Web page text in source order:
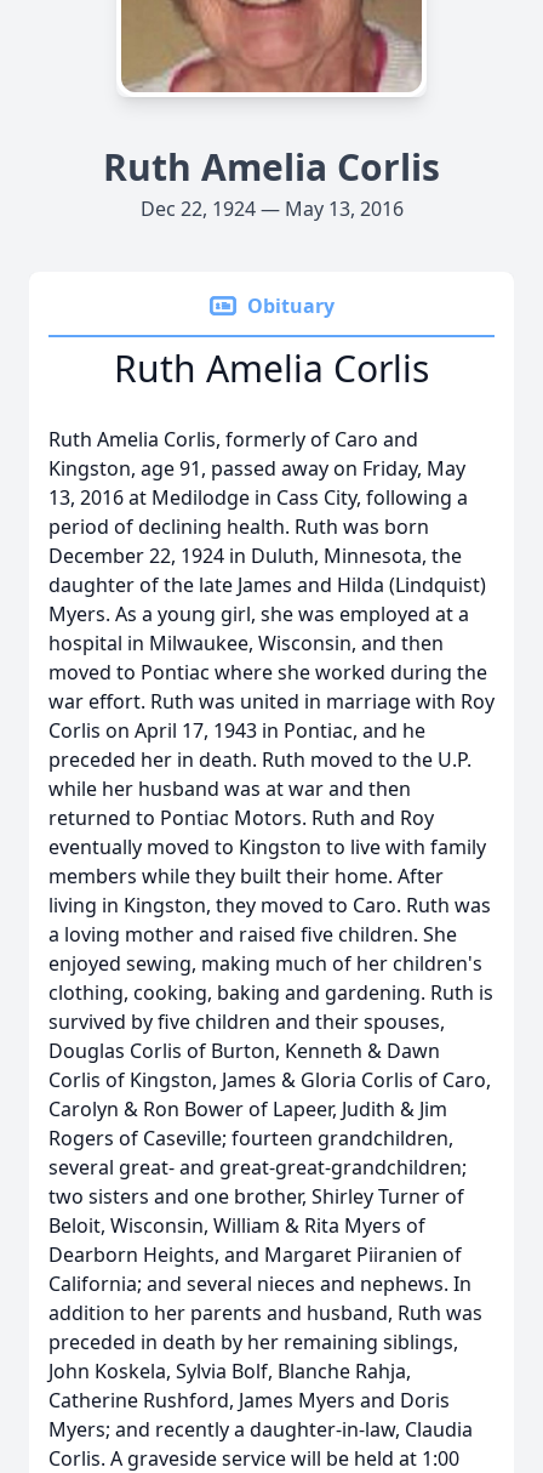
Ruth Amelia Corlis
Dec 22, 1924 — May 13, 2016
Obituary
Ruth Amelia Corlis
Ruth Amelia Corlis, formerly of Caro and
Kingston, age 91, passed away on Friday, May
13, 2016 at Medilodge in Cass City, following a
period of declining health. Ruth was born
December 22, 1924 in Duluth, Minnesota, the
daughter of the late James and Hilda (Lindquist)
Myers. As a young girl, she was employed at a
hospital in Milwaukee, Wisconsin, and then
moved to Pontiac where she worked during the
war effort. Ruth was united in marriage with Roy
Corlis on April 17, 1943 in Pontiac, and he
preceded her in death. Ruth moved to the U.P.
while her husband was at war and then
returned to Pontiac Motors. Ruth and Roy
eventually moved to Kingston to live with family
members while they built their home. After
living in Kingston, they moved to Caro. Ruth was
a loving mother and raised five children. She
enjoyed sewing, making much of her children's
clothing, cooking, baking and gardening. Ruth is
survived by five children and their spouses,
Douglas Corlis of Burton, Kenneth & Dawn
Corlis of Kingston, James & Gloria Corlis of Caro,
Carolyn & Ron Bower of Lapeer, Judith & Jim
Rogers of Caseville; fourteen grandchildren,
several great- and great-great-grandchildren;
two sisters and one brother, Shirley Turner of
Beloit, Wisconsin, William & Rita Myers of
Dearborn Heights, and Margaret Piiranien of
California; and several nieces and nephews. In
addition to her parents and husband, Ruth was
preceded in death by her remaining siblings,
John Koskela, Sylvia Bolf, Blanche Rahja,
Catherine Rushford, James Myers and Doris
Myers; and recently a daughter-in-law, Claudia
Corlis. A graveside service will be held at 1:00